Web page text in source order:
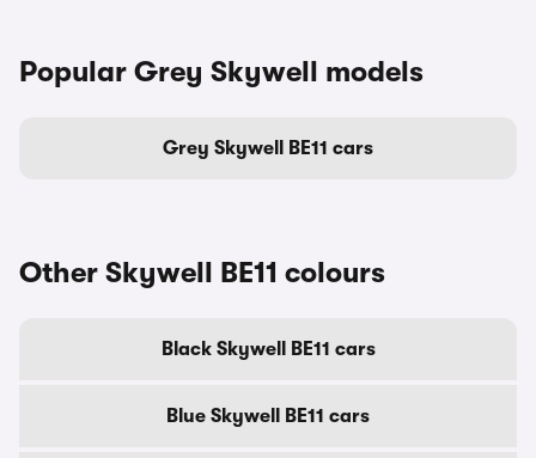
Popular Grey Skywell models
Grey Skywell BE11 cars
Other Skywell BE11 colours
Black Skywell BE11 cars
Blue Skywell BE11 cars